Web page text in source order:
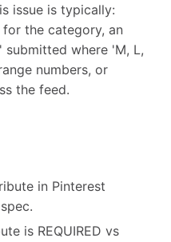
issue is typically:
the category, an
submitted where 'M, L,
numbers, or
the feed.
in Pinterest
is REQUIRED vs